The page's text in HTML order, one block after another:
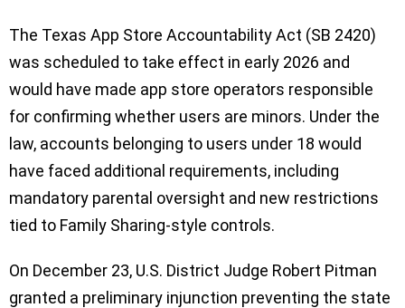
The Texas App Store Accountability Act (SB 2420)
was scheduled to take effect in early 2026 and
would have made app store operators responsible
for confirming whether users are minors. Under the
law, accounts belonging to users under 18 would
have faced additional requirements, including
mandatory parental oversight and new restrictions
tied to Family Sharing-style controls.
On December 23, U.S. District Judge Robert Pitman
granted a preliminary injunction preventing the state